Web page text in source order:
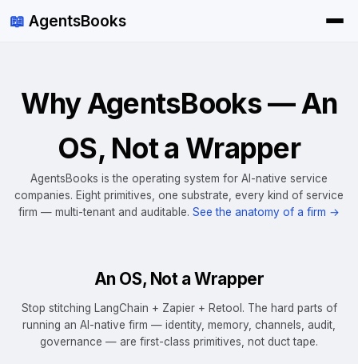
📖 AgentsBooks
Why AgentsBooks — An
OS, Not a Wrapper
AgentsBooks is the operating system for AI-native service
companies. Eight primitives, one substrate, every kind of service
firm — multi-tenant and auditable. See the anatomy of a firm →
An OS, Not a Wrapper
Stop stitching LangChain + Zapier + Retool. The hard parts of
running an AI-native firm — identity, memory, channels, audit,
governance — are first-class primitives, not duct tape.